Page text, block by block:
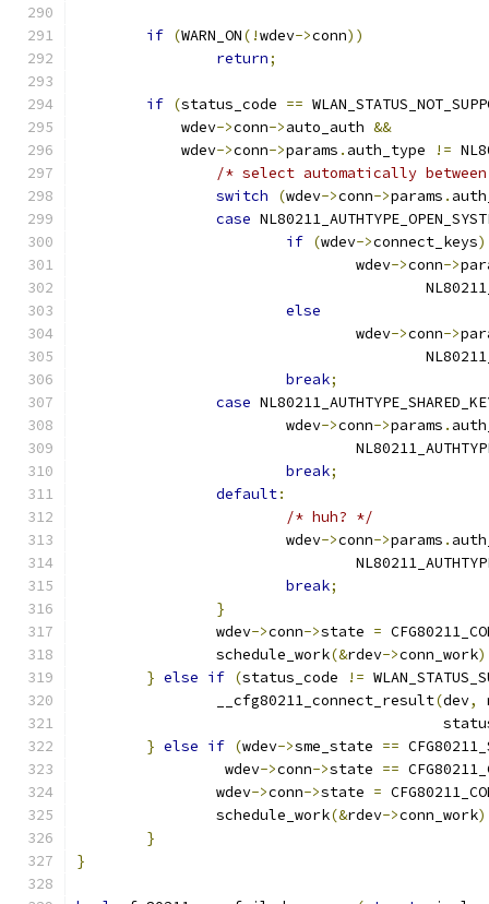
if (WARN_ON(!wdev->conn))
return;
if (status_code ==
	    wdev
->conn->auto_auth &&
	    wdev
->conn->params . auth_type !=
/* select automatically
switch
(wdev->conn->params .
case
if (wdev->connect_keys)
				wdev
->conn->
else
				wdev
->conn->
break;
case
			wdev
->conn->params .
break;
default:
/* huh? */
			wdev
->conn->params .
break;
}
		wdev
->conn->state =
		schedule_work
(&rdev->conn_work
} else if (status_code !=
		__cfg80211_connect_result
(dev,
} else if (wdev->sme_state ==
		 wdev
->conn->state ==
		wdev
->conn->state =
		schedule_work
(&rdev->conn_work
}
}